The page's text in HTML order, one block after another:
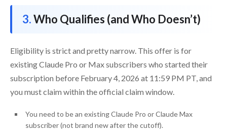
Who Qualifies (and Who Doesn’t)
Eligibility is strict and pretty narrow. This offer is for
existing Claude Pro or Max subscribers who started their
subscription before February 4, 2026 at 11:59 PM PT, and
you must claim within the official claim window.
You need to be an existing Claude Pro or Claude Max
subscriber (not brand new after the cutoff).